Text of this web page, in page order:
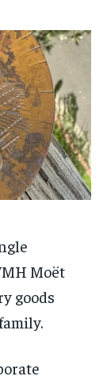
Moët
goods